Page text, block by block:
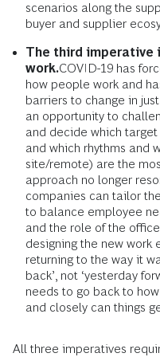
scenarios along the
buyer and supplier
The third imperative
work.COVID-19 has
how people work and
barriers to change in
an opportunity to
and decide which target
and which rhythms and
site/remote) are the
approach no longer
companies can tailor
to balance employee
and the role of the
designing the new work
returning to the way it
back’, not ‘yesterday
needs to go back to
and closely can things
All three imperatives